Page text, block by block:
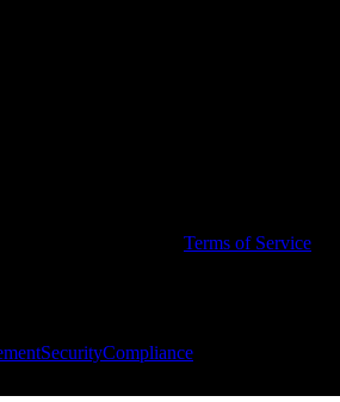
Terms of Service
SecurityCompliance